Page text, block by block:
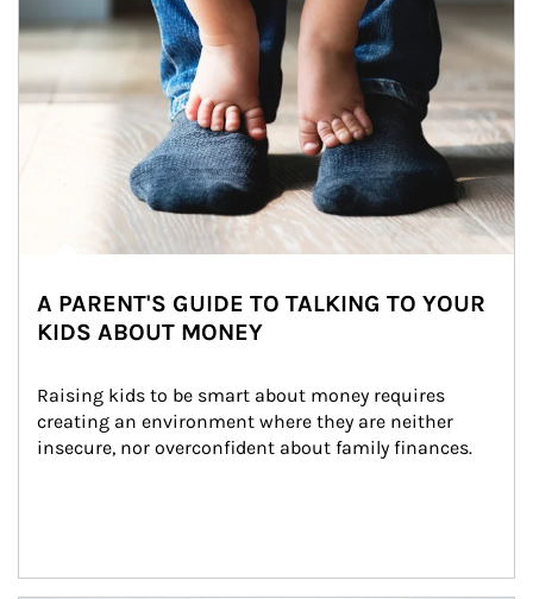
A PARENT'S GUIDE TO TALKING TO YOUR
KIDS ABOUT MONEY
Raising kids to be smart about money requires
creating an environment where they are neither
insecure, nor overconfident about family finances.